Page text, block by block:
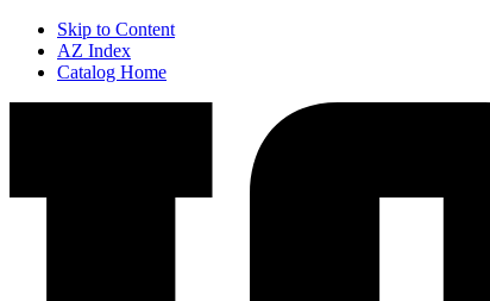
Skip to Content
AZ Index
Catalog Home